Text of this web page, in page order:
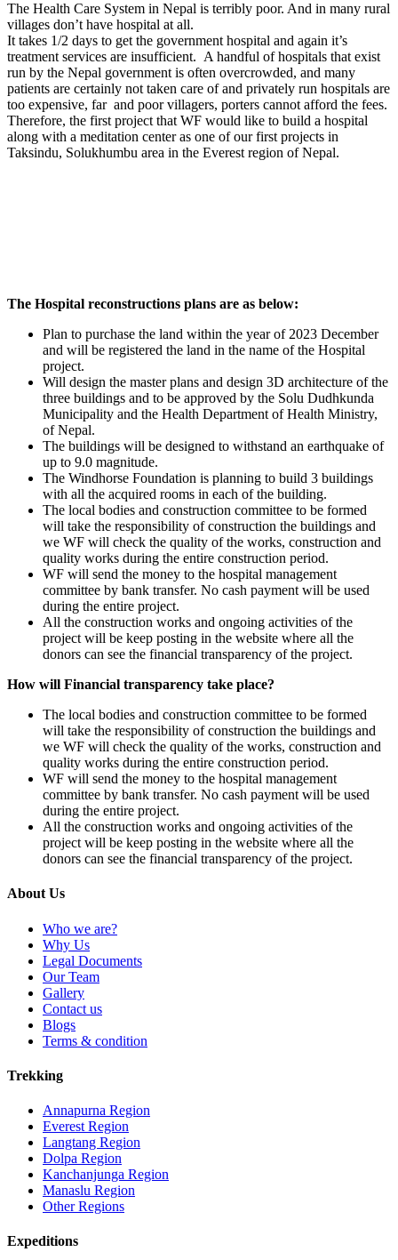
The Health Care System in Nepal is terribly poor. And in many rural
villages don’t have hospital at all.
It takes 1/2 days to get the government hospital and again it’s
treatment services are insufficient. A handful of hospitals that exist
run by the Nepal government is often overcrowded, and many
patients are certainly not taken care of and privately run hospitals are
too expensive, far and poor villagers, porters cannot afford the fees.
Therefore, the first project that WF would like to build a hospital
along with a meditation center as one of our first projects in
Taksindu, Solukhumbu area in the Everest region of Nepal.
The Hospital reconstructions plans are as below:
Plan to purchase the land within the year of 2023 December
and will be registered the land in the name of the Hospital
project.
Will design the master plans and design 3D architecture of the
three buildings and to be approved by the Solu Dudhkunda
Municipality and the Health Department of Health Ministry,
of Nepal.
The buildings will be designed to withstand an earthquake of
up to 9.0 magnitude.
The Windhorse Foundation is planning to build 3 buildings
with all the acquired rooms in each of the building.
The local bodies and construction committee to be formed
will take the responsibility of construction the buildings and
we WF will check the quality of the works, construction and
quality works during the entire construction period.
WF will send the money to the hospital management
committee by bank transfer. No cash payment will be used
during the entire project.
All the construction works and ongoing activities of the
project will be keep posting in the website where all the
donors can see the financial transparency of the project.
How will Financial transparency take place?
The local bodies and construction committee to be formed
will take the responsibility of construction the buildings and
we WF will check the quality of the works, construction and
quality works during the entire construction period.
WF will send the money to the hospital management
committee by bank transfer. No cash payment will be used
during the entire project.
All the construction works and ongoing activities of the
project will be keep posting in the website where all the
donors can see the financial transparency of the project.
About Us
Who we are?
Why Us
Legal Documents
Our Team
Gallery
Contact us
Blogs
Terms & condition
Trekking
Annapurna Region
Everest Region
Langtang Region
Dolpa Region
Kanchanjunga Region
Manaslu Region
Other Regions
Expeditions